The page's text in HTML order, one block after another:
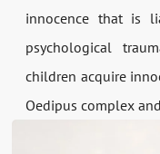
innocence that is
psychological
children acquire
Oedipus complex